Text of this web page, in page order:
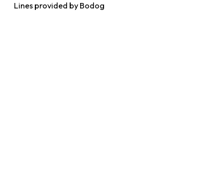
Lines provided by Bodog